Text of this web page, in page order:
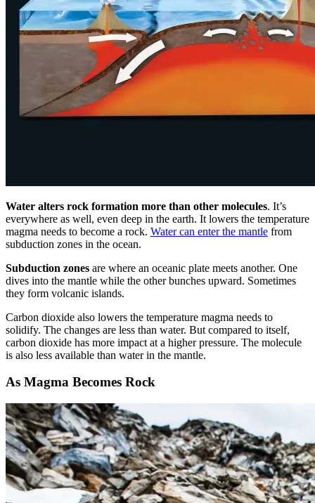
Water alters rock formation more than other molecules. It’s
everywhere as well, even deep in the earth. It lowers the temperature
magma needs to become a rock. Water can enter the mantle from
subduction zones in the ocean.
Subduction zones are where an oceanic plate meets another. One
dives into the mantle while the other bunches upward. Sometimes
they form volcanic islands.
Carbon dioxide also lowers the temperature magma needs to
solidify. The changes are less than water. But compared to itself,
carbon dioxide has more impact at a higher pressure. The molecule
is also less available than water in the mantle.
As Magma Becomes Rock